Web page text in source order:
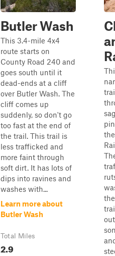
Butler Wash
This 3.4-mile 4x4
route starts on
County Road 240 and
goes south until it
dead-ends at a cliff
over Butler Wash. The
cliff comes up
suddenly, so don't go
too fast at the end of
the trail. This trail is
less trafficked and
more faint through
soft dirt. It has lots of
dips into ravines and
washes with...
Learn more about
Butler Wash
Total Miles
2.9